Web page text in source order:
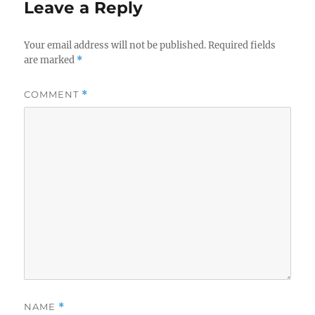
Leave a Reply
Your email address will not be published. Required fields
are marked *
COMMENT *
NAME *